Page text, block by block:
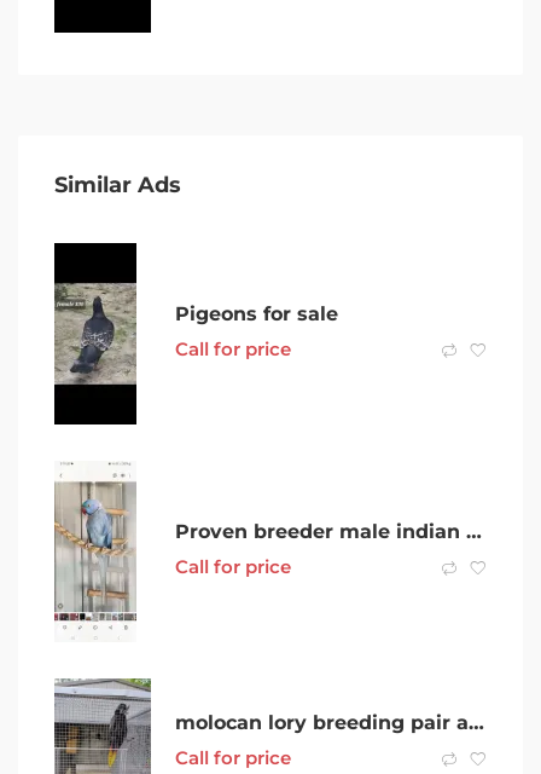
Similar Ads
Pigeons for sale
Call for price
Proven breeder male indian rinkneck
Call for price
molocan lory breeding pair and more
Call for price